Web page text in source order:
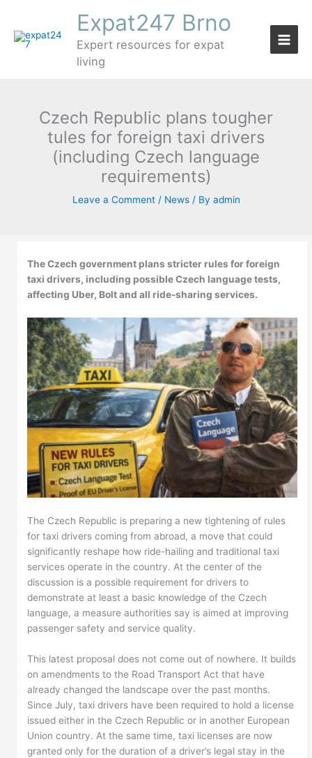
content
Expat247 Brno
Expert resources for expat
living
Czech Republic plans tougher
tules for foreign taxi drivers
(including Czech language
requirements)
Leave a Comment / News/ By admin
The Czech government plans stricter rules for foreign
taxi drivers, including possible Czech language tests,
affecting Uber, Bolt and all ride-sharing services.
The Czech Republic is preparing a new tightening of rules
for taxi drivers coming from abroad, a move that could
significantly reshape how ride-hailing and traditional taxi
services operate in the country. At the center of the
discussion is a possible requirement for drivers to
demonstrate at least a basic knowledge of the Czech
language, a measure authorities say is aimed at improving
passenger safety and service quality.
This latest proposal does not come out of nowhere. It builds
on amendments to the Road Transport Act that have
already changed the landscape over the past months.
Since July, taxi drivers have been required to hold a license
issued either in the Czech Republic or in another European
Union country. At the same time, taxi licenses are now
granted only for the duration of a driver’s legal stay in the